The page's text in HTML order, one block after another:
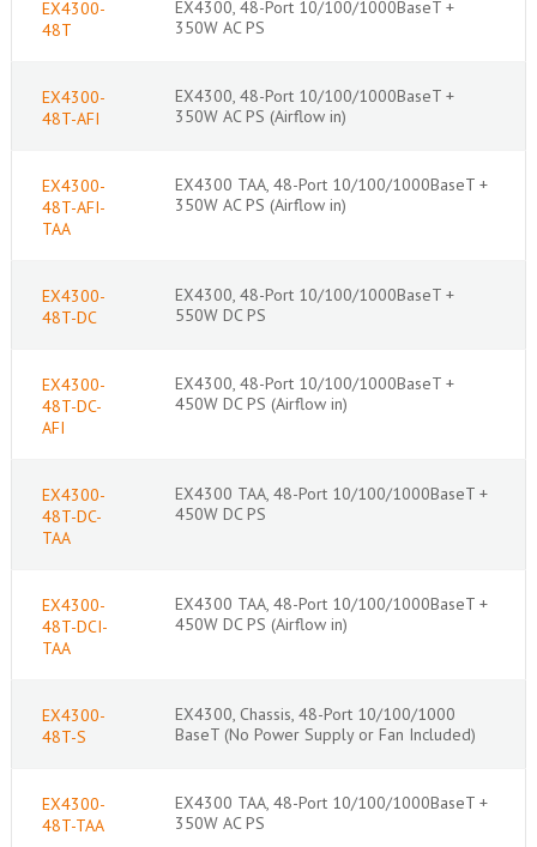
EX4300-
48T
EX4300, 48-Port 10/100/1000BaseT +
350W AC PS
EX4300-
48T-AFI
EX4300, 48-Port 10/100/1000BaseT +
350W AC PS (Airflow in)
EX4300-
48T-AFI-
TAA
EX4300 TAA, 48-Port 10/100/1000BaseT +
350W AC PS (Airflow in)
EX4300-
48T-DC
EX4300, 48-Port 10/100/1000BaseT +
550W DC PS
EX4300-
48T-DC-
AFI
EX4300, 48-Port 10/100/1000BaseT +
450W DC PS (Airflow in)
EX4300-
48T-DC-
TAA
EX4300 TAA, 48-Port 10/100/1000BaseT +
450W DC PS
EX4300-
48T-DCI-
TAA
EX4300 TAA, 48-Port 10/100/1000BaseT +
450W DC PS (Airflow in)
EX4300-
48T-S
EX4300, Chassis, 48-Port 10/100/1000
BaseT (No Power Supply or Fan Included)
EX4300-
48T-TAA
EX4300 TAA, 48-Port 10/100/1000BaseT +
350W AC PS